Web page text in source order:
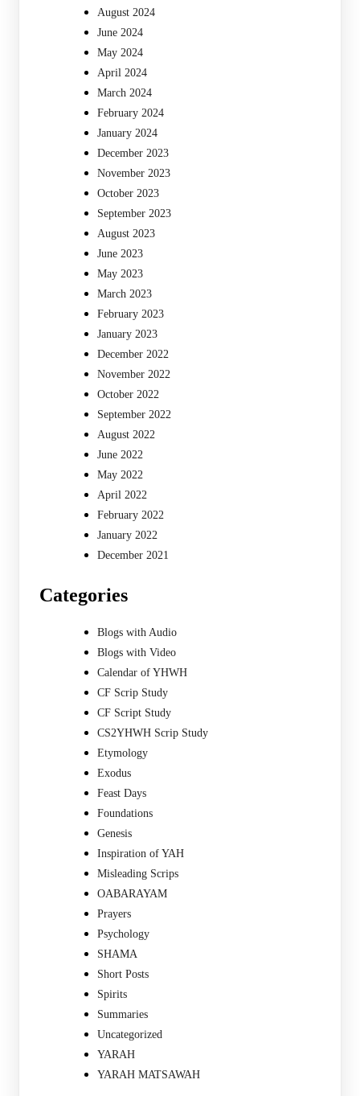
August 2024
June 2024
May 2024
April 2024
March 2024
February 2024
January 2024
December 2023
November 2023
October 2023
September 2023
August 2023
June 2023
May 2023
March 2023
February 2023
January 2023
December 2022
November 2022
October 2022
September 2022
August 2022
June 2022
May 2022
April 2022
February 2022
January 2022
December 2021
Categories
Blogs with Audio
Blogs with Video
Calendar of YHWH
CF Scrip Study
CF Script Study
CS2YHWH Scrip Study
Etymology
Exodus
Feast Days
Foundations
Genesis
Inspiration of YAH
Misleading Scrips
OABARAYAM
Prayers
Psychology
SHAMA
Short Posts
Spirits
Summaries
Uncategorized
YARAH
YARAH MATSAWAH